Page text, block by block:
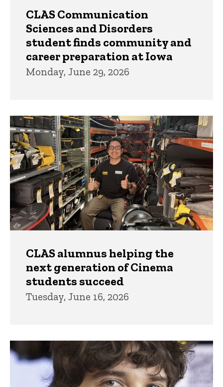
CLAS Communication
Sciences and Disorders
student finds community and
career preparation at Iowa
Monday, June 29, 2026
CLAS alumnus helping the
next generation of Cinema
students succeed
Tuesday, June 16, 2026